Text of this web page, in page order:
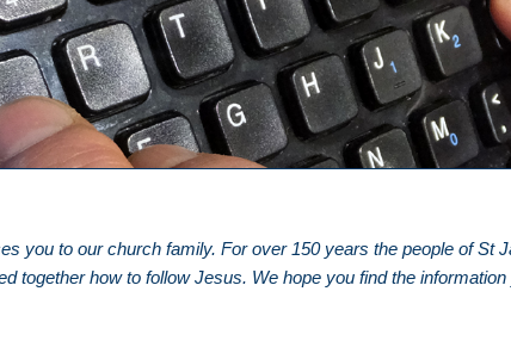
you to our church family. For over 150 years the people of St
together how to follow Jesus. We hope you find the